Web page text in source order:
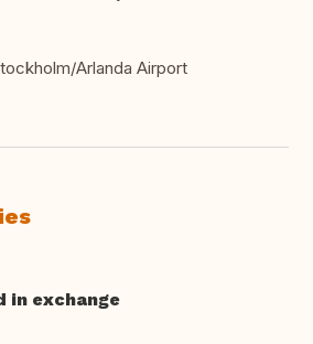
Arlanda Airport
in exchange